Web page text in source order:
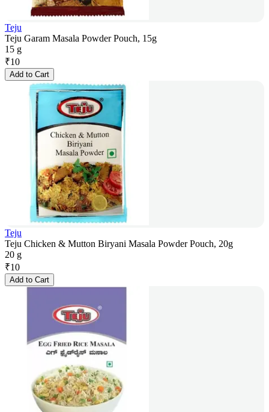
Teju
Teju Garam Masala Powder Pouch, 15g
15 g
₹10
Add to Cart
Teju
Teju Chicken & Mutton Biryani Masala Powder Pouch, 20g
20 g
₹10
Add to Cart